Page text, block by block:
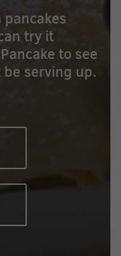
try it
to see
serving up.